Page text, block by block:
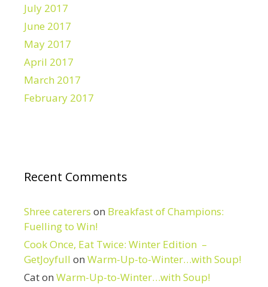
July 2017
June 2017
May 2017
April 2017
March 2017
February 2017
Recent Comments
Shree caterers on Breakfast of Champions:
Fuelling to Win!
Cook Once, Eat Twice: Winter Edition –
GetJoyfull on Warm-Up-to-Winter…with Soup!
Caton Warm-Up-to-Winter…with Soup!